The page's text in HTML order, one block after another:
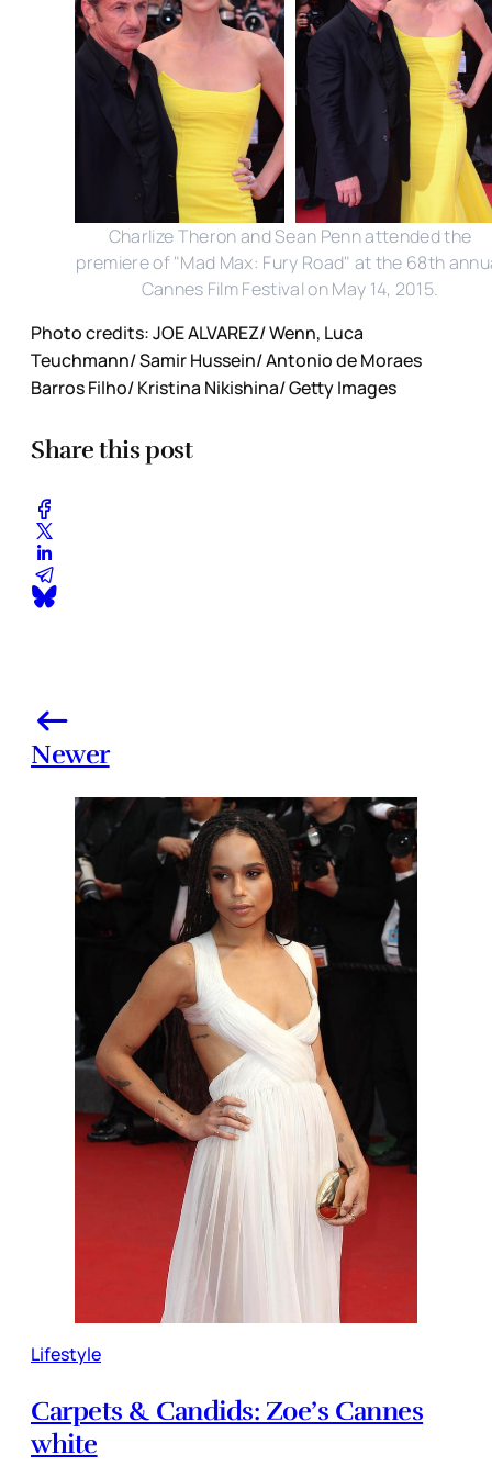
Charlize Theron and Sean Penn attended the
premiere of "Mad Max: Fury Road" at the 68th
Cannes Film Festival on May 14, 2015.
Photo credits: JOE ALVAREZ/ Wenn, Luca
Teuchmann/ Samir Hussein/ Antonio de Moraes
Barros Filho/ Kristina Nikishina/ Getty Images
Share this post
Newer
Lifestyle
Carpets & Candids: Zoe’s Cannes
white